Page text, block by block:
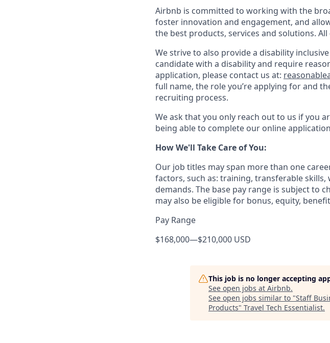
Airbnb is committed to working with the
foster innovation and engagement, and
the best products, services and solutions.
We strive to also provide a disability
candidate with a disability and require
application, please contact us at:
full name, the role you’re applying for and
recruiting process.
We ask that you only reach out to us if you
being able to complete our online
How We'll Take Care of You:
Our job titles may span more than one
factors, such as: training, transferable
demands. The base pay range is subject to
may also be eligible for bonus, equity,
Pay Range
$168,000—$210,000 USD
This job is no longer accepting
See open jobs at Airbnb.
See open jobs similar to "Staff
Products" Travel Tech Essentialist.